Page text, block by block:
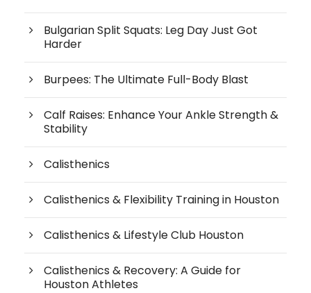
Bulgarian Split Squats: Leg Day Just Got
Harder
Burpees: The Ultimate Full-Body Blast
Calf Raises: Enhance Your Ankle Strength &
Stability
Calisthenics
Calisthenics & Flexibility Training in Houston
Calisthenics & Lifestyle Club Houston
Calisthenics & Recovery: A Guide for
Houston Athletes